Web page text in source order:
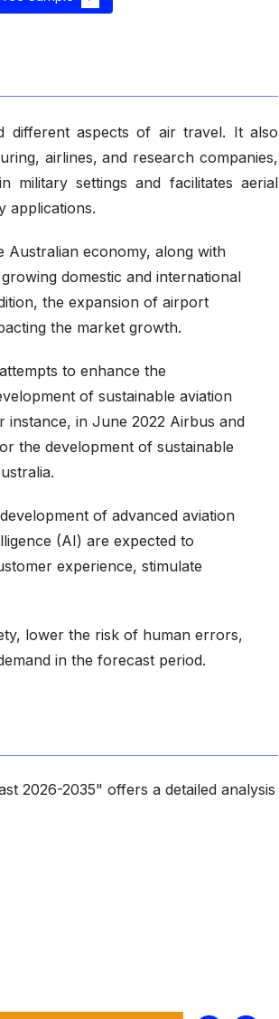
different aspects of air travel. It also
airlines, and research companies,
military settings and facilitates aerial
applications.
economy, along with
domestic and international
the expansion of airport
the market growth.
to enhance the
of sustainable aviation
instance, in June 2022 Airbus and
the development of sustainable
of advanced aviation
(AI) are expected to
experience, stimulate
lower the risk of human errors,
in the forecast period.
2026-2035" offers a detailed analysis